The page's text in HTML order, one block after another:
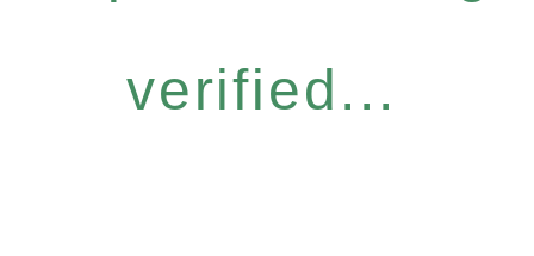
verified...